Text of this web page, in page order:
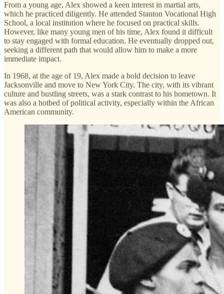
From a young age, Alex showed a keen interest in martial arts,
which he practiced diligently. He attended Stanton Vocational High
School, a local institution where he focused on practical skills.
However, like many young men of his time, Alex found it difficult
to stay engaged with formal education. He eventually dropped out,
seeking a different path that would allow him to make a more
immediate impact.
In 1968, at the age of 19, Alex made a bold decision to leave
Jacksonville and move to New York City. The city, with its vibrant
culture and bustling streets, was a stark contrast to his hometown. It
was also a hotbed of political activity, especially within the African
American community.